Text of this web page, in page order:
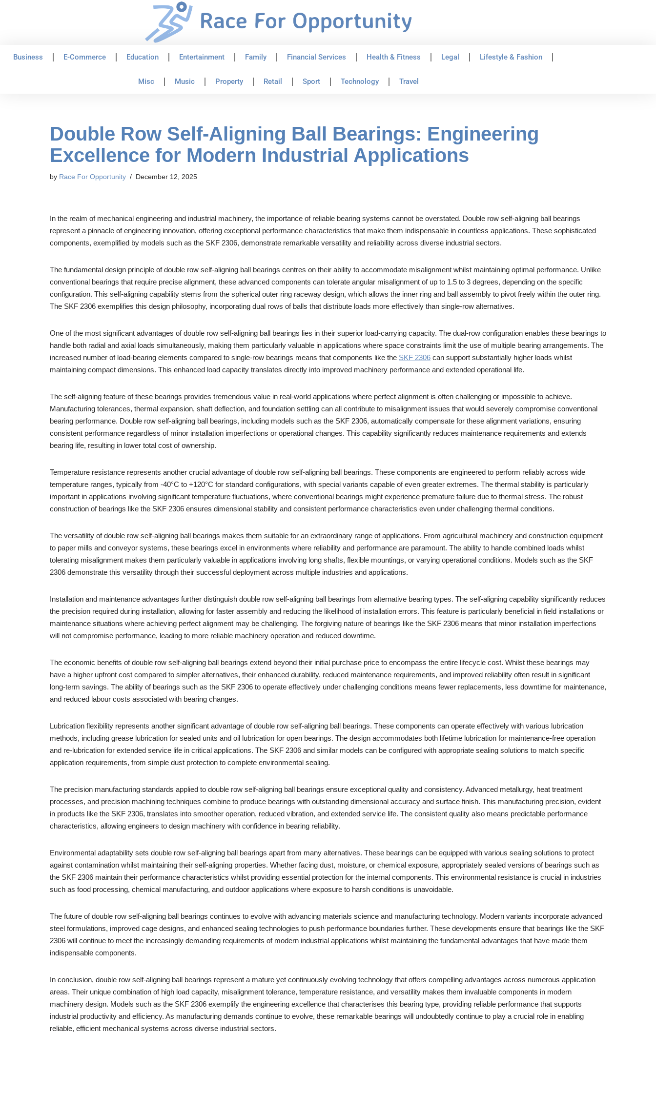
Business E-Commerce Education Entertainment Family Financial Services Health & Fitness Legal Lifestyle & Fashion
Misc Music Property Retail Sport Technology Travel
Double Row Self-Aligning Ball Bearings: Engineering
Excellence for Modern Industrial Applications
by Race For Opportunity December 12, 2025
In the realm of mechanical engineering and industrial machinery, the importance of reliable bearing systems cannot be overstated. Double row self-aligning ball bearings
represent a pinnacle of engineering innovation, offering exceptional performance characteristics that make them indispensable in countless applications. These sophisticated
components, exemplified by models such as the SKF 2306, demonstrate remarkable versatility and reliability across diverse industrial sectors.
The fundamental design principle of double row self-aligning ball bearings centres on their ability to accommodate misalignment whilst maintaining optimal performance. Unlike
conventional bearings that require precise alignment, these advanced components can tolerate angular misalignment of up to 1.5 to 3 degrees, depending on the specific
configuration. This self-aligning capability stems from the spherical outer ring raceway design, which allows the inner ring and ball assembly to pivot freely within the outer ring.
The SKF 2306 exemplifies this design philosophy, incorporating dual rows of balls that distribute loads more effectively than single-row alternatives.
One of the most significant advantages of double row self-aligning ball bearings lies in their superior load-carrying capacity. The dual-row configuration enables these bearings to
handle both radial and axial loads simultaneously, making them particularly valuable in applications where space constraints limit the use of multiple bearing arrangements. The
increased number of load-bearing elements compared to single-row bearings means that components like the SKF 2306 can support substantially higher loads whilst
maintaining compact dimensions. This enhanced load capacity translates directly into improved machinery performance and extended operational life.
The self-aligning feature of these bearings provides tremendous value in real-world applications where perfect alignment is often challenging or impossible to achieve.
Manufacturing tolerances, thermal expansion, shaft deflection, and foundation settling can all contribute to misalignment issues that would severely compromise conventional
bearing performance. Double row self-aligning ball bearings, including models such as the SKF 2306, automatically compensate for these alignment variations, ensuring
consistent performance regardless of minor installation imperfections or operational changes. This capability significantly reduces maintenance requirements and extends
bearing life, resulting in lower total cost of ownership.
Temperature resistance represents another crucial advantage of double row self-aligning ball bearings. These components are engineered to perform reliably across wide
temperature ranges, typically from -40°C to +120°C for standard configurations, with special variants capable of even greater extremes. The thermal stability is particularly
important in applications involving significant temperature fluctuations, where conventional bearings might experience premature failure due to thermal stress. The robust
construction of bearings like the SKF 2306 ensures dimensional stability and consistent performance characteristics even under challenging thermal conditions.
The versatility of double row self-aligning ball bearings makes them suitable for an extraordinary range of applications. From agricultural machinery and construction equipment
to paper mills and conveyor systems, these bearings excel in environments where reliability and performance are paramount. The ability to handle combined loads whilst
tolerating misalignment makes them particularly valuable in applications involving long shafts, flexible mountings, or varying operational conditions. Models such as the SKF
2306 demonstrate this versatility through their successful deployment across multiple industries and applications.
Installation and maintenance advantages further distinguish double row self-aligning ball bearings from alternative bearing types. The self-aligning capability significantly reduces
the precision required during installation, allowing for faster assembly and reducing the likelihood of installation errors. This feature is particularly beneficial in field installations or
maintenance situations where achieving perfect alignment may be challenging. The forgiving nature of bearings like the SKF 2306 means that minor installation imperfections
will not compromise performance, leading to more reliable machinery operation and reduced downtime.
The economic benefits of double row self-aligning ball bearings extend beyond their initial purchase price to encompass the entire lifecycle cost. Whilst these bearings may
have a higher upfront cost compared to simpler alternatives, their enhanced durability, reduced maintenance requirements, and improved reliability often result in significant
long-term savings. The ability of bearings such as the SKF 2306 to operate effectively under challenging conditions means fewer replacements, less downtime for maintenance,
and reduced labour costs associated with bearing changes.
Lubrication flexibility represents another significant advantage of double row self-aligning ball bearings. These components can operate effectively with various lubrication
methods, including grease lubrication for sealed units and oil lubrication for open bearings. The design accommodates both lifetime lubrication for maintenance-free operation
and re-lubrication for extended service life in critical applications. The SKF 2306 and similar models can be configured with appropriate sealing solutions to match specific
application requirements, from simple dust protection to complete environmental sealing.
The precision manufacturing standards applied to double row self-aligning ball bearings ensure exceptional quality and consistency. Advanced metallurgy, heat treatment
processes, and precision machining techniques combine to produce bearings with outstanding dimensional accuracy and surface finish. This manufacturing precision, evident
in products like the SKF 2306, translates into smoother operation, reduced vibration, and extended service life. The consistent quality also means predictable performance
characteristics, allowing engineers to design machinery with confidence in bearing reliability.
Environmental adaptability sets double row self-aligning ball bearings apart from many alternatives. These bearings can be equipped with various sealing solutions to protect
against contamination whilst maintaining their self-aligning properties. Whether facing dust, moisture, or chemical exposure, appropriately sealed versions of bearings such as
the SKF 2306 maintain their performance characteristics whilst providing essential protection for the internal components. This environmental resistance is crucial in industries
such as food processing, chemical manufacturing, and outdoor applications where exposure to harsh conditions is unavoidable.
The future of double row self-aligning ball bearings continues to evolve with advancing materials science and manufacturing technology. Modern variants incorporate advanced
steel formulations, improved cage designs, and enhanced sealing technologies to push performance boundaries further. These developments ensure that bearings like the SKF
2306 will continue to meet the increasingly demanding requirements of modern industrial applications whilst maintaining the fundamental advantages that have made them
indispensable components.
In conclusion, double row self-aligning ball bearings represent a mature yet continuously evolving technology that offers compelling advantages across numerous application
areas. Their unique combination of high load capacity, misalignment tolerance, temperature resistance, and versatility makes them invaluable components in modern
machinery design. Models such as the SKF 2306 exemplify the engineering excellence that characterises this bearing type, providing reliable performance that supports
industrial productivity and efficiency. As manufacturing demands continue to evolve, these remarkable bearings will undoubtedly continue to play a crucial role in enabling
reliable, efficient mechanical systems across diverse industrial sectors.